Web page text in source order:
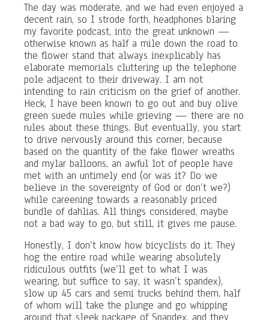
The day was moderate, and we had even enjoyed a
decent rain, so I strode forth, headphones blaring
my favorite podcast, into the great unknown —
otherwise known as half a mile down the road to
the flower stand that always inexplicably has
elaborate memorials cluttering up the telephone
pole adjacent to their driveway. I am not
intending to rain criticism on the grief of another.
Heck, I have been known to go out and buy olive
green suede mules while grieving — there are no
rules about these things. But eventually, you start
to drive nervously around this corner, because
based on the quantity of the fake flower wreaths
and mylar balloons, an awful lot of people have
met with an untimely end (or was it? Do we
believe in the sovereignty of God or don’t we?)
while careening towards a reasonably priced
bundle of dahlias. All things considered, maybe
not a bad way to go, but still, it gives me pause.
Honestly, I don’t know how bicyclists do it. They
hog the entire road while wearing absolutely
ridiculous outfits (we’ll get to what I was
wearing, but suffice to say, it wasn’t spandex),
slow up 45 cars and semi trucks behind them, half
of whom will take the plunge and go whipping